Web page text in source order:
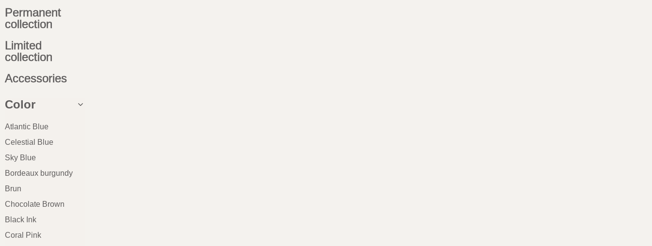
Permanent
collection
Limited
collection
Accessories
Color
Atlantic Blue
Celestial Blue
Sky Blue
Bordeaux burgundy
Brun
Chocolate Brown
Black Ink
Coral Pink